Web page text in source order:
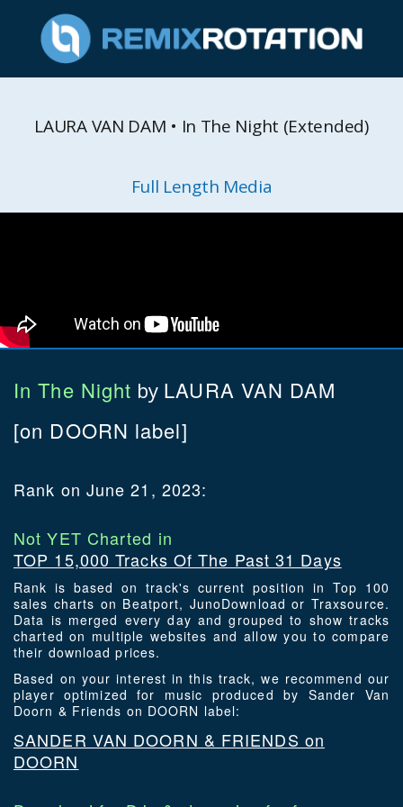
LAURA VAN DAM • In The Night (Extended)
Full Length Media
In The Night by LAURA VAN DAM
[on DOORN label]
Rank on June 21, 2023:
Not YET Charted in
TOP 15,000 Tracks Of The Past 31 Days
Rank is based on track's current position in Top 100
sales charts on Beatport, JunoDownload or Traxsource.
Data is merged every day and grouped to show tracks
charted on multiple websites and allow you to compare
their download prices.
Based on your interest in this track, we recommend our
player optimized for music produced by Sander Van
Doorn & Friends on DOORN label:
SANDER VAN DOORN & FRIENDS on
DOORN